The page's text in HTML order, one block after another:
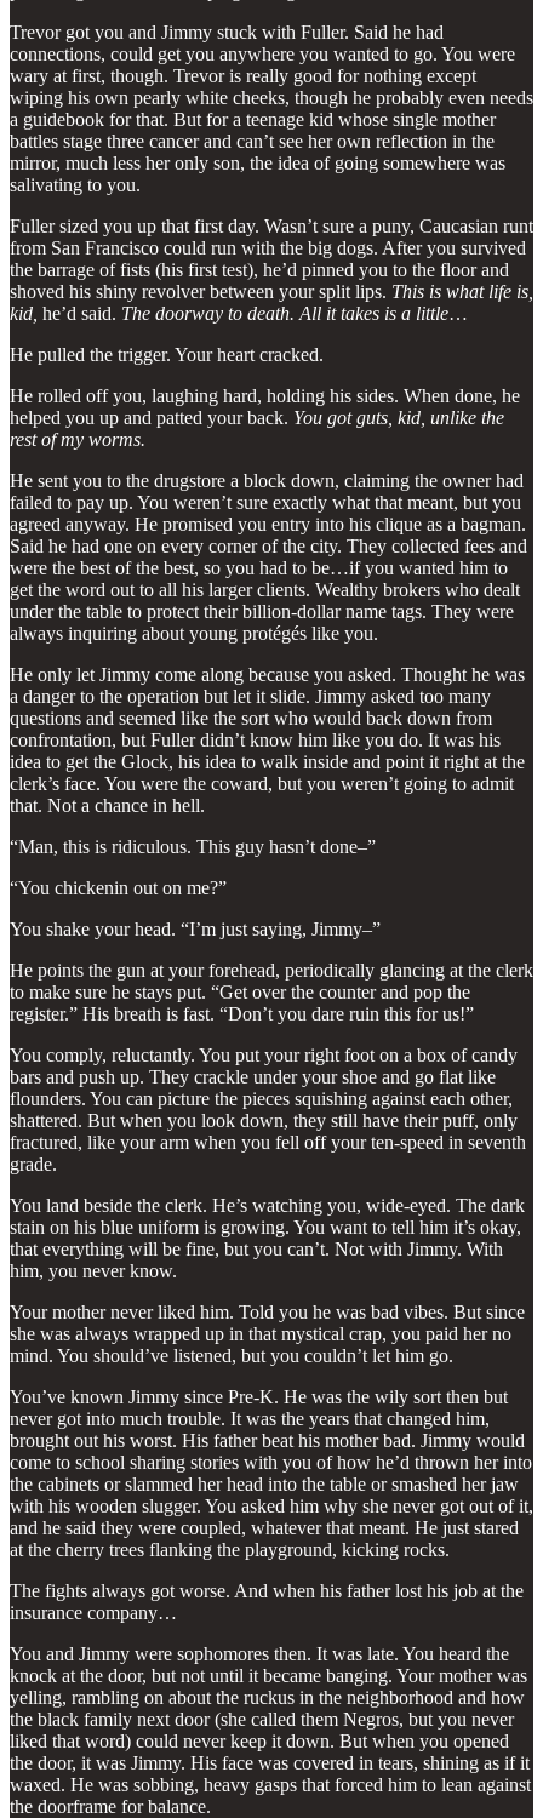
Trevor got you and Jimmy stuck with Fuller. Said he had
connections, could get you anywhere you wanted to go. You were
wary at first, though. Trevor is really good for nothing except
wiping his own pearly white cheeks, though he probably even needs
a guidebook for that. But for a teenage kid whose single mother
battles stage three cancer and can’t see her own reflection in the
mirror, much less her only son, the idea of going somewhere was
salivating to you.
Fuller sized you up that first day. Wasn’t sure a puny, Caucasian runt
from San Francisco could run with the big dogs. After you survived
the barrage of fists (his first test), he’d pinned you to the floor and
shoved his shiny revolver between your split lips. This is what life is,
kid, he’d said. The doorway to death. All it takes is a little…
He pulled the trigger. Your heart cracked.
He rolled off you, laughing hard, holding his sides. When done, he
helped you up and patted your back. You got guts, kid, unlike the
rest of my worms.
He sent you to the drugstore a block down, claiming the owner had
failed to pay up. You weren’t sure exactly what that meant, but you
agreed anyway. He promised you entry into his clique as a bagman.
Said he had one on every corner of the city. They collected fees and
were the best of the best, so you had to be…if you wanted him to
get the word out to all his larger clients. Wealthy brokers who dealt
under the table to protect their billion-dollar name tags. They were
always inquiring about young protégés like you.
He only let Jimmy come along because you asked. Thought he was
a danger to the operation but let it slide. Jimmy asked too many
questions and seemed like the sort who would back down from
confrontation, but Fuller didn’t know him like you do. It was his
idea to get the Glock, his idea to walk inside and point it right at the
clerk’s face. You were the coward, but you weren’t going to admit
that. Not a chance in hell.
“Man, this is ridiculous. This guy hasn’t done–”
“You chickenin out on me?”
You shake your head. “I’m just saying, Jimmy–”
He points the gun at your forehead, periodically glancing at the clerk
to make sure he stays put. “Get over the counter and pop the
register.” His breath is fast. “Don’t you dare ruin this for us!”
You comply, reluctantly. You put your right foot on a box of candy
bars and push up. They crackle under your shoe and go flat like
flounders. You can picture the pieces squishing against each other,
shattered. But when you look down, they still have their puff, only
fractured, like your arm when you fell off your ten-speed in seventh
grade.
You land beside the clerk. He’s watching you, wide-eyed. The dark
stain on his blue uniform is growing. You want to tell him it’s okay,
that everything will be fine, but you can’t. Not with Jimmy. With
him, you never know.
Your mother never liked him. Told you he was bad vibes. But since
she was always wrapped up in that mystical crap, you paid her no
mind. You should’ve listened, but you couldn’t let him go.
You’ve known Jimmy since Pre-K. He was the wily sort then but
never got into much trouble. It was the years that changed him,
brought out his worst. His father beat his mother bad. Jimmy would
come to school sharing stories with you of how he’d thrown her into
the cabinets or slammed her head into the table or smashed her jaw
with his wooden slugger. You asked him why she never got out of it,
and he said they were coupled, whatever that meant. He just stared
at the cherry trees flanking the playground, kicking rocks.
The fights always got worse. And when his father lost his job at the
insurance company…
You and Jimmy were sophomores then. It was late. You heard the
knock at the door, but not until it became banging. Your mother was
yelling, rambling on about the ruckus in the neighborhood and how
the black family next door (she called them Negros, but you never
liked that word) could never keep it down. But when you opened
the door, it was Jimmy. His face was covered in tears, shining as if it
waxed. He was sobbing, heavy gasps that forced him to lean against
the doorframe for balance.